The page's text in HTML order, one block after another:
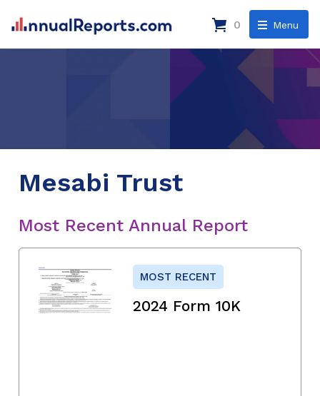
Menu
0
Mesabi Trust
Most Recent Annual Report
MOST RECENT
2024 Form 10K